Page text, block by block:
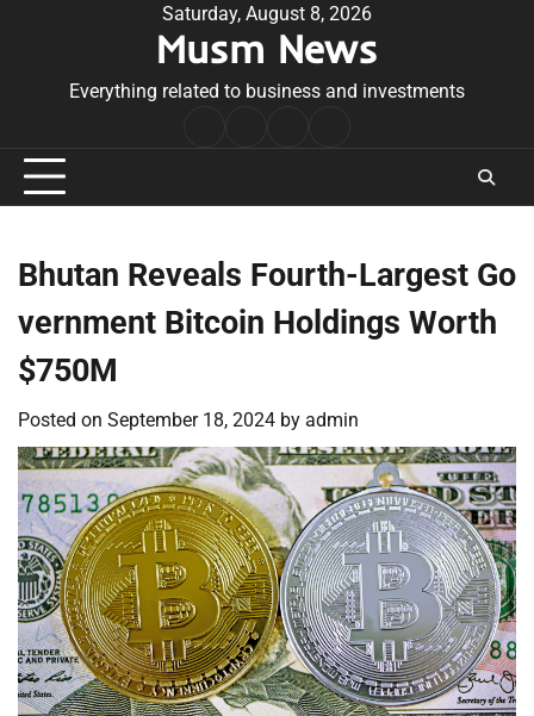
Saturday, August 8, 2026
Musm News
Everything related to business and investments
Conditions
Bhutan Reveals Fourth-Largest Go
vernment Bitcoin Holdings Worth
$750M
Posted on September 18, 2024 by admin